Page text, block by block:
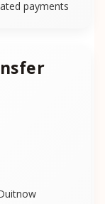
payments